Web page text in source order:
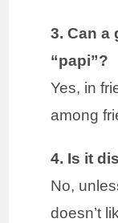
3. Can a
“papi”?
Yes, in
among
4. Is it
No,
doesn’t